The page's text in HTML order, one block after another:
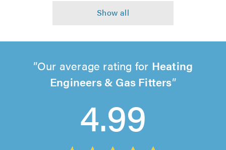
Our average rating for Heating
Engineers & Gas Fitters
4.99